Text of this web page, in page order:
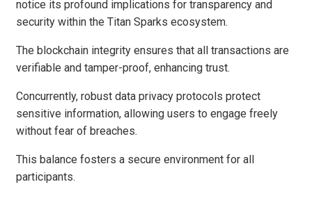
notice its profound implications for transparency and
security within the Titan Sparks ecosystem.
The blockchain integrity ensures that all transactions are
verifiable and tamper-proof, enhancing trust.
Concurrently, robust data privacy protocols protect
sensitive information, allowing users to engage freely
without fear of breaches.
This balance fosters a secure environment for all
participants.